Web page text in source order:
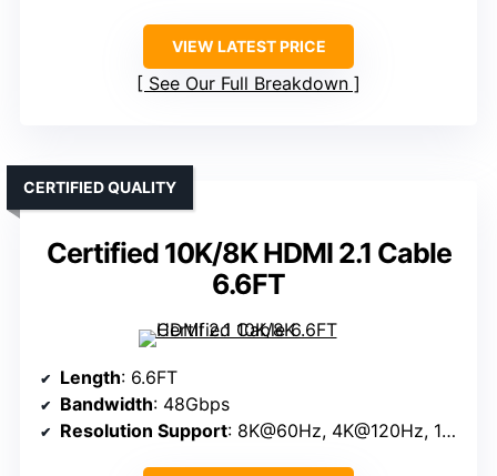
VIEW LATEST PRICE
See Our Full Breakdown
Certified 10K/8K HDMI 2.1 Cable
6.6FT
CERTIFIED QUALITY
Length: 6.6FT
Bandwidth: 48Gbps
Resolution Support: 8K@60Hz, 4K@120Hz, 10K